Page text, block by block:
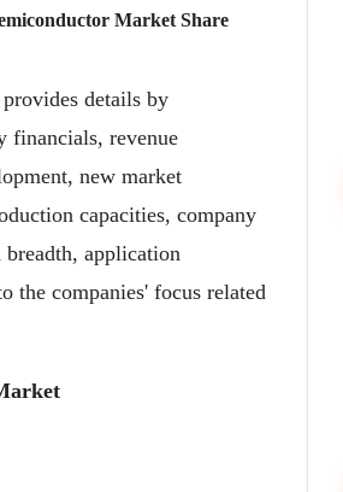
Market Share
details by
financials, revenue
new market
capacities, company
breadth, application
the companies' focus related